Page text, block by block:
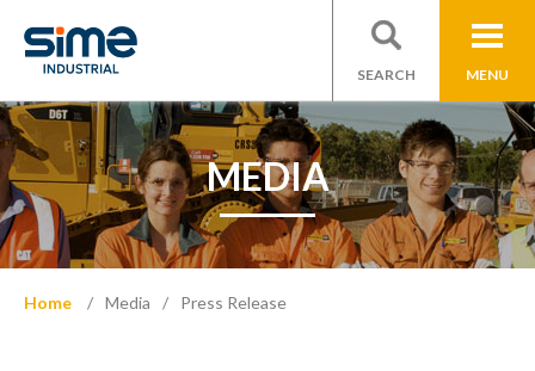
MENU
SEARCH
MEDIA
Home Media Press Release